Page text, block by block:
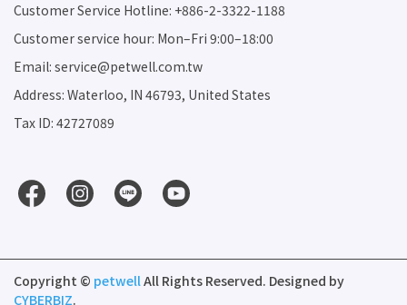
Customer Service Hotline: +886-2-3322-1188
Customer service hour: Mon–Fri 9:00–18:00
Email: service@petwell.com.tw
Address: Waterloo, IN 46793, United States
Tax ID: 42727089
Copyright © petwellAll Rights Reserved. Designed by
CYBERBIZ.